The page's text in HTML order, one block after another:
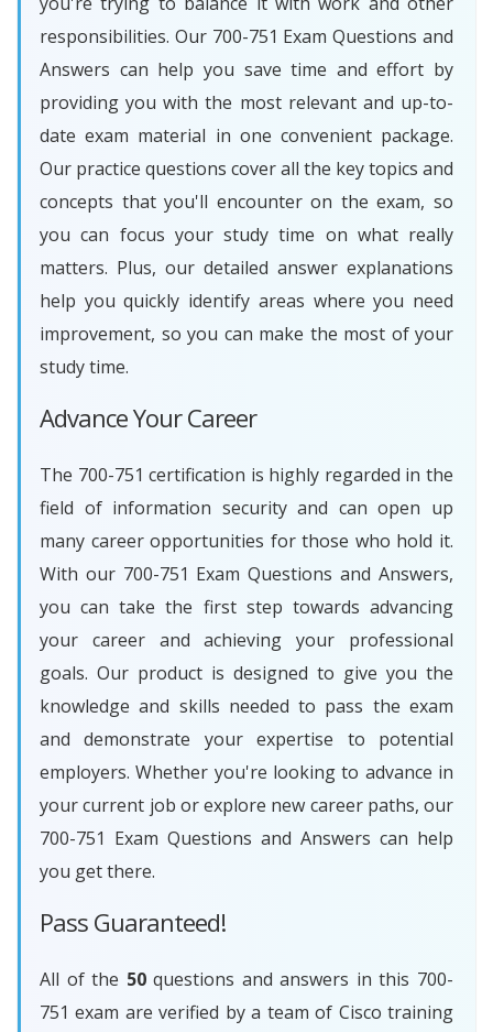
responsibilities. Our 700-751 Exam Questions and
Answers can help you save time and effort by
providing you with the most relevant and up-to-
date exam material in one convenient package.
Our practice questions cover all the key topics and
concepts that you'll encounter on the exam, so
you can focus your study time on what really
matters. Plus, our detailed answer explanations
help you quickly identify areas where you need
improvement, so you can make the most of your
study time.
Advance Your Career
The 700-751 certification is highly regarded in the
field of information security and can open up
many career opportunities for those who hold it.
With our 700-751 Exam Questions and Answers,
you can take the first step towards advancing
your career and achieving your professional
goals. Our product is designed to give you the
knowledge and skills needed to pass the exam
and demonstrate your expertise to potential
employers. Whether you're looking to advance in
your current job or explore new career paths, our
700-751 Exam Questions and Answers can help
you get there.
Pass Guaranteed!
All of the 50questions and answers in this 700-
751 exam are verified by a team of Cisco training